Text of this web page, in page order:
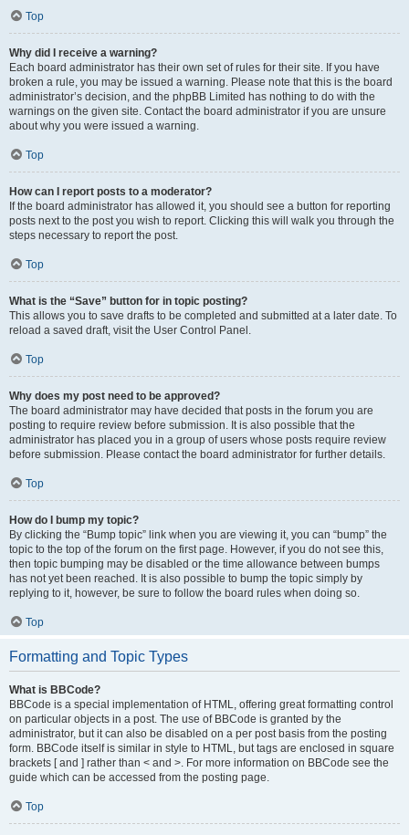
Top
Why did I receive a warning?
Each board administrator has their own set of rules for their site. If you have
broken a rule, you may be issued a warning. Please note that this is the board
administrator’s decision, and the phpBB Limited has nothing to do with the
warnings on the given site. Contact the board administrator if you are unsure
about why you were issued a warning.
Top
How can I report posts to a moderator?
If the board administrator has allowed it, you should see a button for reporting
posts next to the post you wish to report. Clicking this will walk you through the
steps necessary to report the post.
Top
What is the “Save” button for in topic posting?
This allows you to save drafts to be completed and submitted at a later date. To
reload a saved draft, visit the User Control Panel.
Top
Why does my post need to be approved?
The board administrator may have decided that posts in the forum you are
posting to require review before submission. It is also possible that the
administrator has placed you in a group of users whose posts require review
before submission. Please contact the board administrator for further details.
Top
How do I bump my topic?
By clicking the “Bump topic” link when you are viewing it, you can “bump” the
topic to the top of the forum on the first page. However, if you do not see this,
then topic bumping may be disabled or the time allowance between bumps
has not yet been reached. It is also possible to bump the topic simply by
replying to it, however, be sure to follow the board rules when doing so.
Top
Formatting and Topic Types
What is BBCode?
BBCode is a special implementation of HTML, offering great formatting control
on particular objects in a post. The use of BBCode is granted by the
administrator, but it can also be disabled on a per post basis from the posting
form. BBCode itself is similar in style to HTML, but tags are enclosed in square
brackets [ and ] rather than < and >. For more information on BBCode see the
guide which can be accessed from the posting page.
Top